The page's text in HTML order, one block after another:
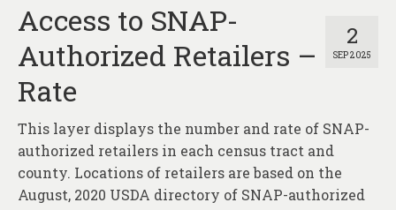
2
SEP 2025
Access to SNAP-
Authorized Retailers –
Rate
This layer displays the number and rate of SNAP-
authorized retailers in each census tract and
county. Locations of retailers are based on the
August, 2020 USDA directory of SNAP-authorized